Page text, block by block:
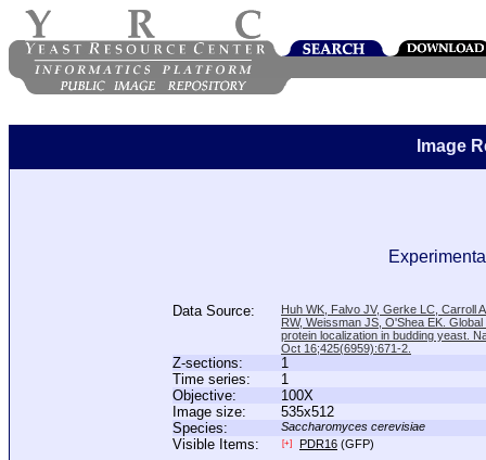
Image
Data Source:
Huh WK, Falvo JV, Gerke LC, Carroll
RW, Weissman JS, O'Shea EK.
protein localization in budding yeast.
Oct 16;425(6959):671-2.
Z-sections:
1
Time series:
1
Objective:
100X
Image size:
535x512
Species:
Saccharomyces cerevisiae
Visible Items: [+] PDR16 (GFP)